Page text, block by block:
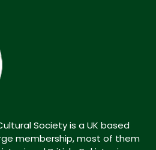
Society is a UK based
membership, most of them